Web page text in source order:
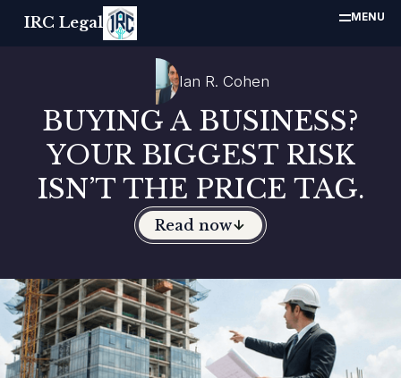
IRC Legal MENU
Ian R. Cohen
BUYING A BUSINESS?
YOUR BIGGEST RISK
ISN’T THE PRICE TAG.
Read now